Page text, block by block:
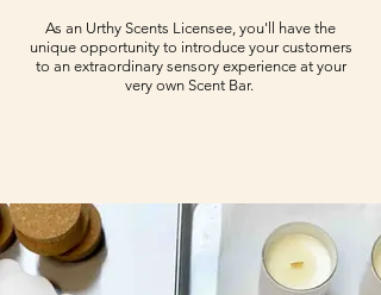
As an Urthy Scents Licensee, you'll have the
unique opportunity to introduce your customers
to an extraordinary sensory experience at your
very own Scent Bar.